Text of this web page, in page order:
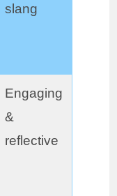
slang
Engaging
&
reflective